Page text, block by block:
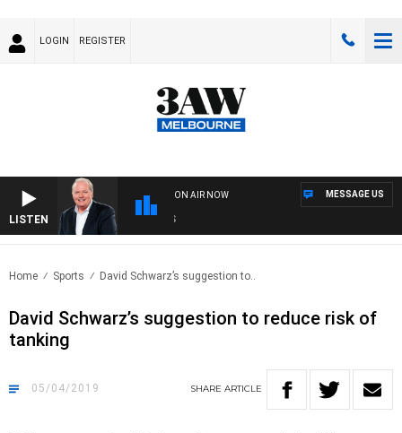
LOGIN REGISTER
LISTEN
ON AIR NOW MESSAGE US
Home Sports David Schwarz’s suggestion to..
David Schwarz’s suggestion to reduce risk of
tanking
05/04/2019 SHARE ARTICLE